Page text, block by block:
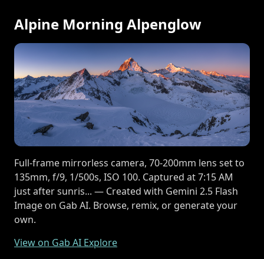
Alpine Morning Alpenglow
Full-frame mirrorless camera, 70-200mm lens set to
135mm, f/9, 1/500s, ISO 100. Captured at 7:15 AM
just after sunris... — Created with Gemini 2.5 Flash
Image on Gab AI. Browse, remix, or generate your
own.
View on Gab AI Explore